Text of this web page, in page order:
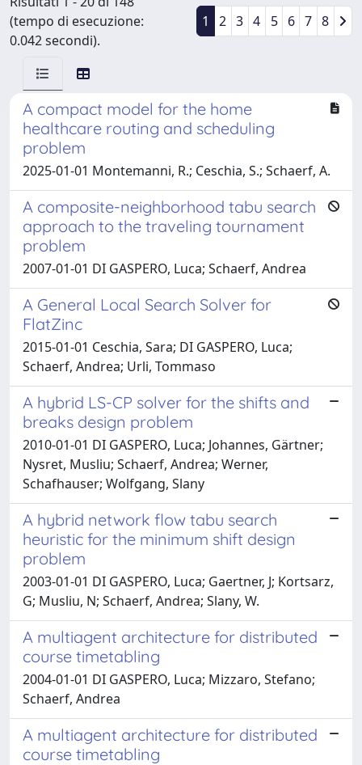
(tempo di esecuzione:
0.042 secondi).
1 2 3 4 5 6 7 8
A compact model for the home
healthcare routing and scheduling
problem
2025-01-01 Montemanni, R.; Ceschia, S.; Schaerf, A.
A composite-neighborhood tabu search
approach to the traveling tournament
problem
2007-01-01 DI GASPERO, Luca; Schaerf, Andrea
A General Local Search Solver for
FlatZinc
2015-01-01 Ceschia, Sara; DI GASPERO, Luca;
Schaerf, Andrea; Urli, Tommaso
A hybrid LS-CP solver for the shifts and
breaks design problem
2010-01-01 DI GASPERO, Luca; Johannes, Gärtner;
Nysret, Musliu; Schaerf, Andrea; Werner,
Schafhauser; Wolfgang, Slany
A hybrid network flow tabu search
heuristic for the minimum shift design
problem
2003-01-01 DI GASPERO, Luca; Gaertner, J; Kortsarz,
G; Musliu, N; Schaerf, Andrea; Slany, W.
A multiagent architecture for distributed
course timetabling
2004-01-01 DI GASPERO, Luca; Mizzaro, Stefano;
Schaerf, Andrea
A multiagent architecture for distributed
course timetabling